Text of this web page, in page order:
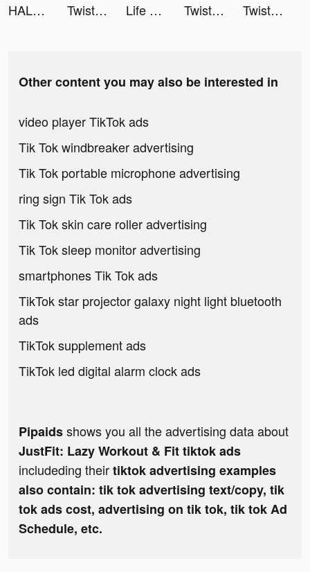
HALARA tiktok ads
Twisted Tangle tiktok ads Life bubble: My Mini Planet tiktok ads Twisted Tangle tiktok ads Twisted Tangle tiktok ads
Other content you may also be interested in
video player TikTok ads
Tik Tok windbreaker advertising
Tik Tok portable microphone advertising
ring sign Tik Tok ads
Tik Tok skin care roller advertising
Tik Tok sleep monitor advertising
smartphones Tik Tok ads
TikTok star projector galaxy night light bluetooth
ads
TikTok supplement ads
TikTok led digital alarm clock ads
Pipaidsshows you all the advertising data about
JustFit: Lazy Workout & Fit tiktok ads
includeding theirtiktok advertising examples
also contain: tik tok advertising text/copy, tik
tok ads cost, advertising on tik tok, tik tok Ad
Schedule, etc.